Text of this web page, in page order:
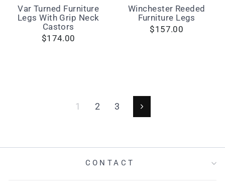
Var Turned Furniture
Legs With Grip Neck
Castors
$174.00
Winchester Reeded
Furniture Legs
$157.00
1 2 3 Next
CONTACT